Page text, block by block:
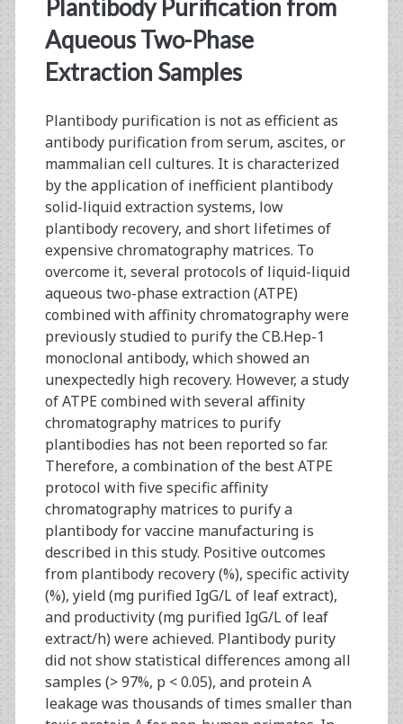
Phase
Extraction
and
Affinity
Chromatography
Plantibody Purification from
Aqueous Two-Phase
Extraction Samples
Plantibody purification is not as efficient as
antibody purification from serum, ascites, or
mammalian cell cultures. It is characterized
by the application of inefficient plantibody
solid-liquid extraction systems, low
plantibody recovery, and short lifetimes of
expensive chromatography matrices. To
overcome it, several protocols of liquid-liquid
aqueous two-phase extraction (ATPE)
combined with affinity chromatography were
previously studied to purify the CB.Hep-1
monoclonal antibody, which showed an
unexpectedly high recovery. However, a study
of ATPE combined with several affinity
chromatography matrices to purify
plantibodies has not been reported so far.
Therefore, a combination of the best ATPE
protocol with five specific affinity
chromatography matrices to purify a
plantibody for vaccine manufacturing is
described in this study. Positive outcomes
from plantibody recovery (%), specific activity
(%), yield (mg purified IgG/L of leaf extract),
and productivity (mg purified IgG/L of leaf
extract/h) were achieved. Plantibody purity
did not show statistical differences among all
samples (> 97%, p < 0.05), and protein A
leakage was thousands of times smaller than